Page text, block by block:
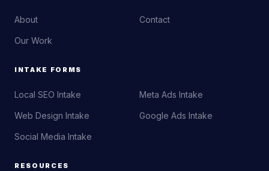
About
Our Work
Contact
INTAKE FORMS
Local SEO Intake
Web Design Intake
Social Media Intake
Meta Ads Intake
Google Ads Intake
RESOURCES